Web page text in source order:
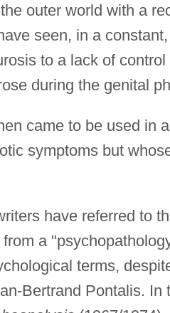
outer world with a
seen, in a
to a lack of
during the genital
came to be used in
symptoms but
have referred to
a
terms,
Bertrand Pontalis. In